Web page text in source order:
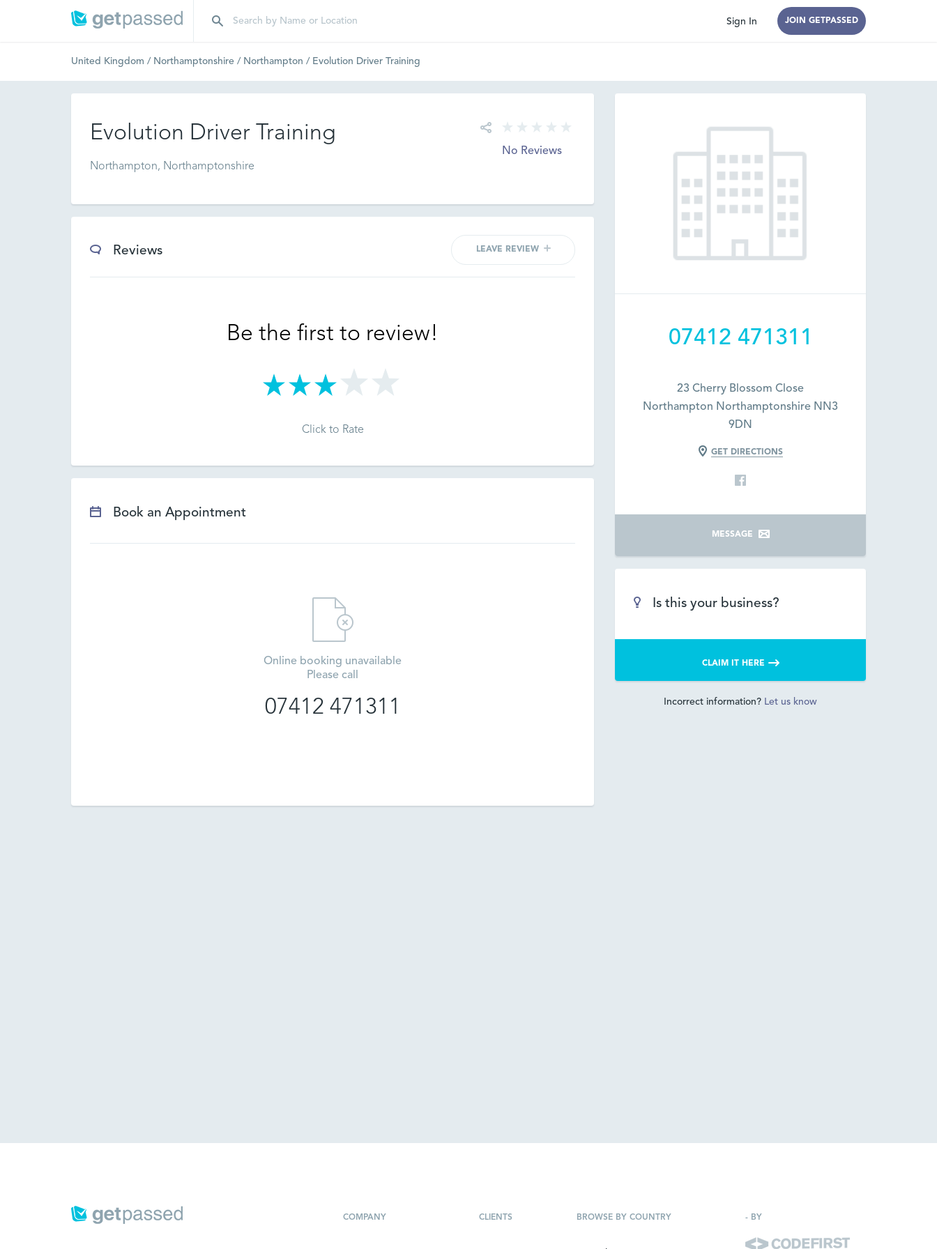
Sign In JOIN GETPASSED
United Kingdom / Northamptonshire / Northampton / Evolution Driver Training
No Reviews
Evolution Driver Training
Northampton, Northamptonshire
Reviews LEAVE REVIEW
Be the first to review!
Click to Rate
Book an Appointment
Online booking unavailable
Please call
07412 471311
07412 471311
23 Cherry Blossom Close
Northampton Northamptonshire NN3
9DN
GET DIRECTIONS
MESSAGE
Is this your business?
CLAIM IT HERE
Incorrect information? Let us know
COMPANY CLIENTS BROWSE BY COUNTRY - BY